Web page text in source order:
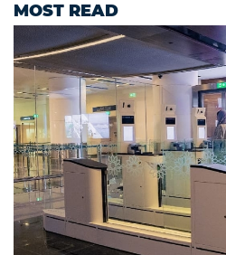
MOST READ